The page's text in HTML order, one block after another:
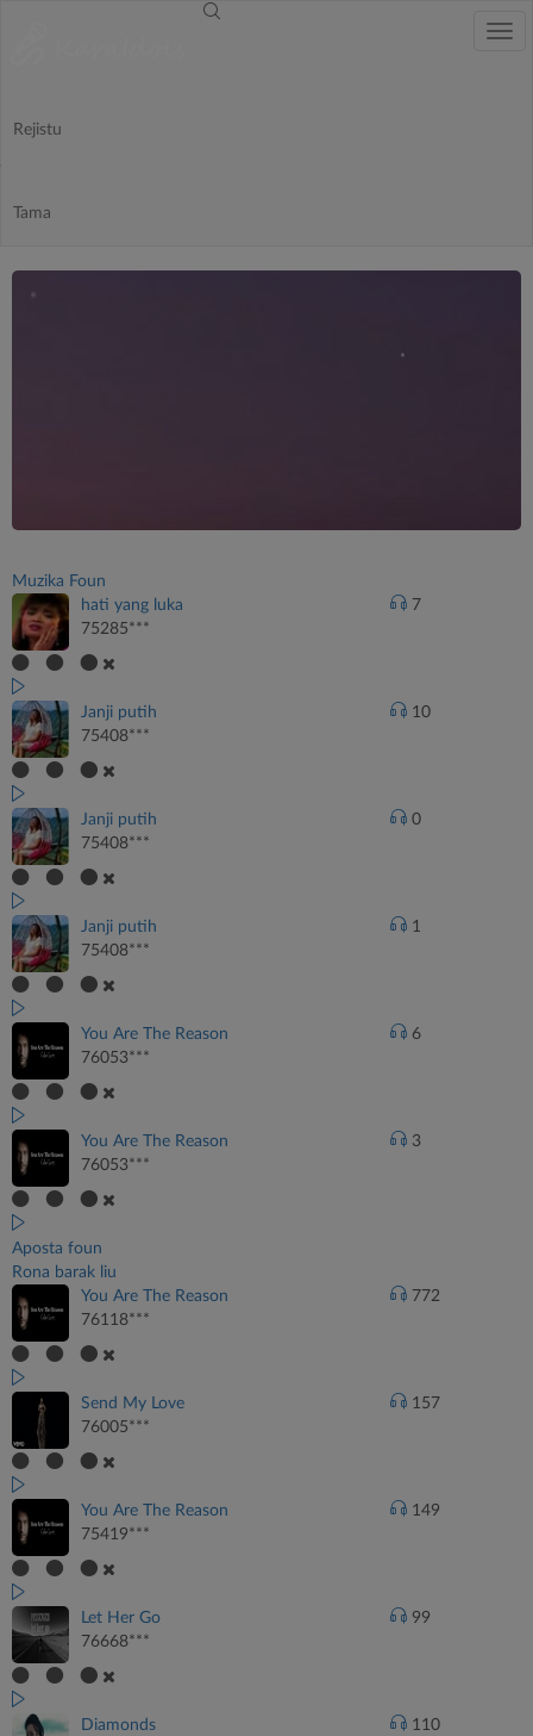
Rejistu
Tama
Muzika Foun
hati yang luka
75285***
7
Janji putih
75408***
10
Janji putih
75408***
0
Janji putih
75408***
1
You Are The Reason
76053***
6
You Are The Reason
76053***
3
Aposta foun
Rona barak liu
You Are The Reason
76118***
772
Send My Love
76005***
157
You Are The Reason
75419***
149
Let Her Go
76668***
99
Diamonds
110